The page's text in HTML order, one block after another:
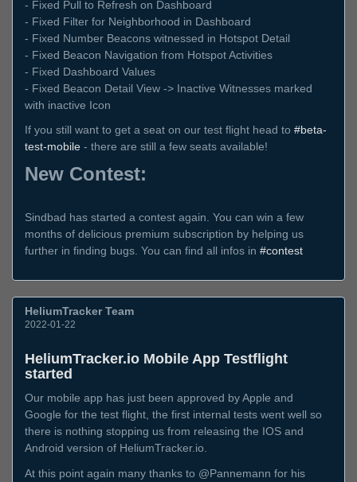
- Fixed Pull to Refresh on Dashboard
- Fixed Filter for Neighborhood in Dashboard
- Fixed Number Beacons witnessed in Hotspot Detail
- Fixed Beacon Navigation from Hotspot Activities
- Fixed Dashboard Values
- Fixed Beacon Detail View -> Inactive Witnesses marked
with inactive Icon
If you still want to get a seat on our test flight head to #beta-
test-mobile - there are still a few seats available!
New Contest:
Sindbad has started a contest again. You can win a few
months of delicious premium subscription by helping us
further in finding bugs. You can find all infos in #contest
HeliumTracker Team
2022-01-22
HeliumTracker.io Mobile App Testflight
started
Our mobile app has just been approved by Apple and
Google for the test flight, the first internal tests went well so
there is nothing stopping us from releasing the IOS and
Android version of HeliumTracker.io.
At this point again many thanks to @Pannemann for his